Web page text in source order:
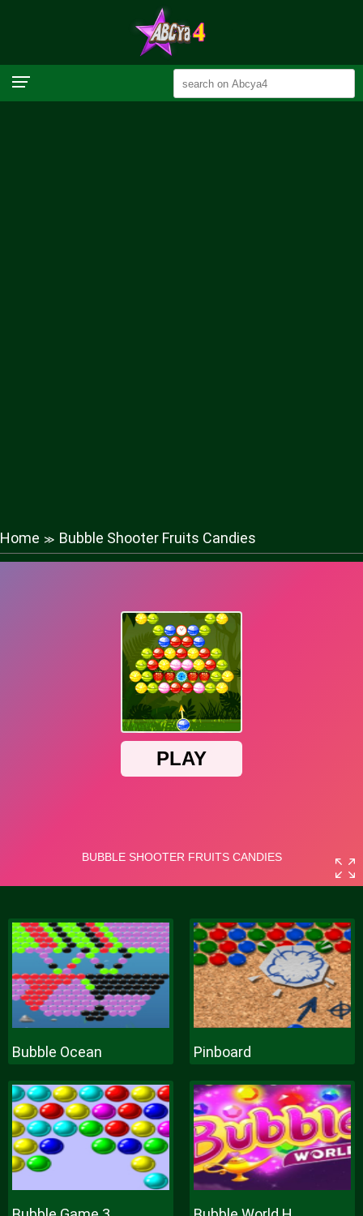
Home ≫ Bubble Shooter Fruits Candies
Bubble Ocean Pinboard